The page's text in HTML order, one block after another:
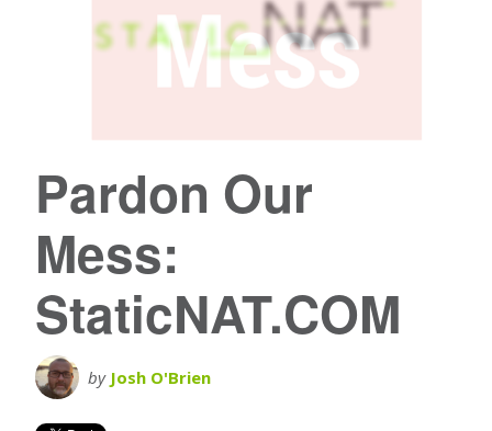
Pardon Our
Mess:
StaticNAT.COM
by Josh O'Brien